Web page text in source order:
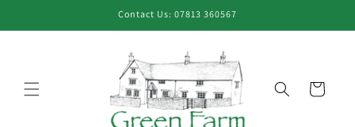
Contact Us: 07813 360567
Cart